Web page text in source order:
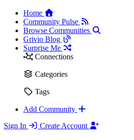
Home
Community Pulse
Browse Communities
Grivio Blog
Surprise Me
Connections
Categories
Tags
Add Community
Sign In
Create Account